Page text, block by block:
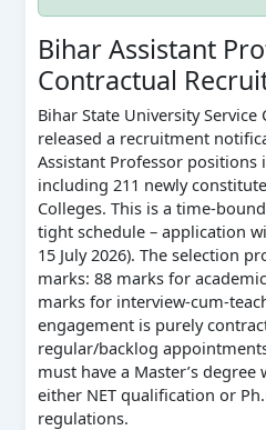
Bihar Assistant
Contractual
Bihar State University
released a recruitment
Assistant Professor positions
including 211 newly
Colleges. This is a time-
tight schedule – application
15 July 2026). The selection
marks: 88 marks for
marks for interview-cum-
engagement is purely
regular/backlog
must have a Master’s degree
either NET qualification or
regulations.